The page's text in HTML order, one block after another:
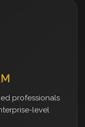
professionals
level